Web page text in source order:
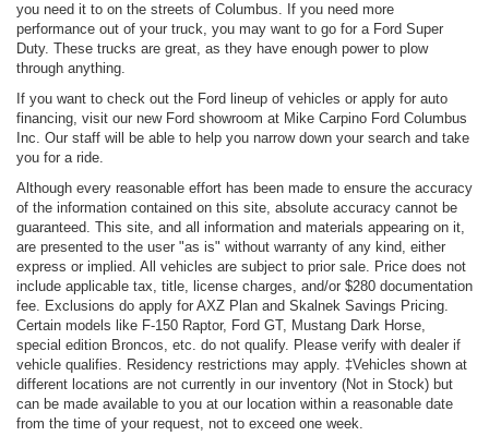
you need it to on the streets of Columbus. If you need more
performance out of your truck, you may want to go for a Ford Super
Duty. These trucks are great, as they have enough power to plow
through anything.
If you want to check out the Ford lineup of vehicles or apply for auto
financing, visit our new Ford showroom at Mike Carpino Ford Columbus
Inc. Our staff will be able to help you narrow down your search and take
you for a ride.
Although every reasonable effort has been made to ensure the accuracy
of the information contained on this site, absolute accuracy cannot be
guaranteed. This site, and all information and materials appearing on it,
are presented to the user "as is" without warranty of any kind, either
express or implied. All vehicles are subject to prior sale. Price does not
include applicable tax, title, license charges, and/or $280 documentation
fee. Exclusions do apply for AXZ Plan and Skalnek Savings Pricing.
Certain models like F-150 Raptor, Ford GT, Mustang Dark Horse,
special edition Broncos, etc. do not qualify. Please verify with dealer if
vehicle qualifies. Residency restrictions may apply. ‡Vehicles shown at
different locations are not currently in our inventory (Not in Stock) but
can be made available to you at our location within a reasonable date
from the time of your request, not to exceed one week.